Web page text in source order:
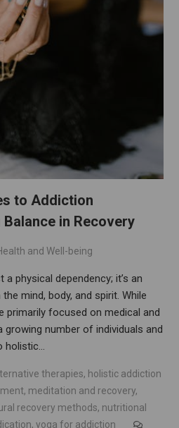
to Addiction
in Recovery
and Well-being
physical dependency; it’s an
mind, body, and spirit. While
primarily focused on medical and
number of individuals and
holistic…
therapies, holistic addiction
, meditation and recovery,
recovery methods, nutritional
, yoga for addiction